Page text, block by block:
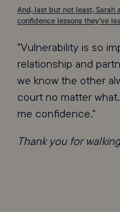
And, last but not least, Sarah
confidence lessons they've
"Vulnerability is so
relationship and
we know the other
court no matter
me confidence."
Thank you for